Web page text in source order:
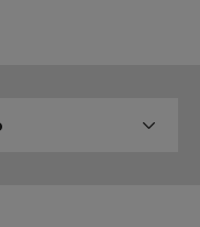
Click to expose